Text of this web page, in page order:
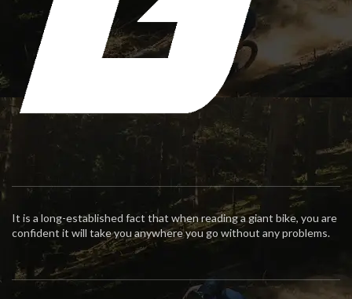
It is a long-established fact that when reading a giant bike, you are
confident it will take you anywhere you go without any problems.